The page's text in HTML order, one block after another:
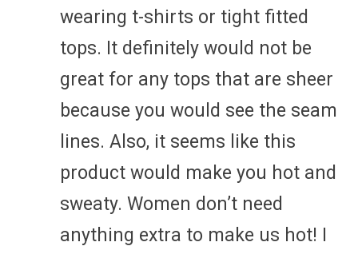
wearing t-shirts or tight fitted
tops. It definitely would not be
great for any tops that are sheer
because you would see the seam
lines. Also, it seems like this
product would make you hot and
sweaty. Women don’t need
anything extra to make us hot! I